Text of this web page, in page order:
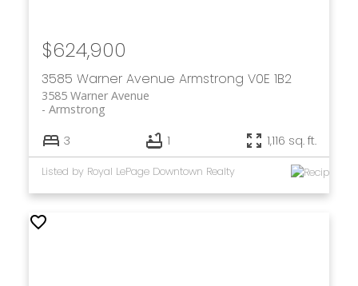
3585 Warner Avenue Armstrong V0E 1B2
3585 Warner Avenue
Armstrong
$624,900
3 1 1,116 sq. ft.
Listed by Royal LePage Downtown Realty